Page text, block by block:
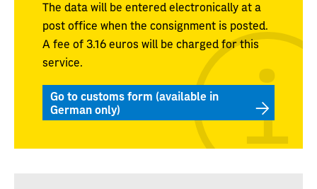
The data will be entered electronically at a
post office when the consignment is posted.
A fee of 3.16 euros will be charged for this
service.
Go to customs form (available in
German only)